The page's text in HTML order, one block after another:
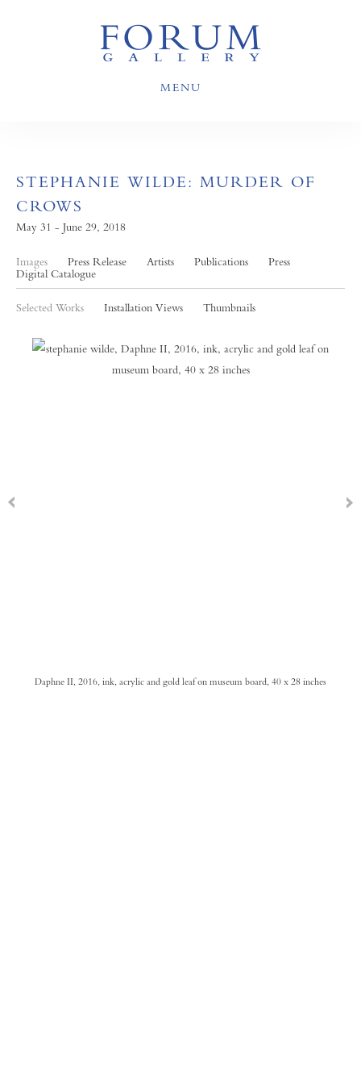
MENU
STEPHANIE WILDE: MURDER OF
CROWS
May 31 - June 29, 2018
Images Press Release Artists Publications
Press
Digital Catalogue
Selected Works Installation Views Thumbnails
Daphne II, 2016, ink, acrylic and gold leaf on museum board, 40 x 28 inches